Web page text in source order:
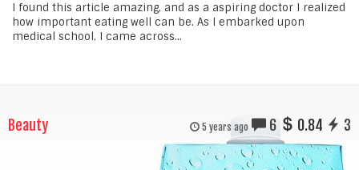
I found this article amazing, and as a aspiring doctor I realized
how important eating well can be. As I embarked upon
medical school, I came across...
Beauty 5 years ago 6 0.84 3